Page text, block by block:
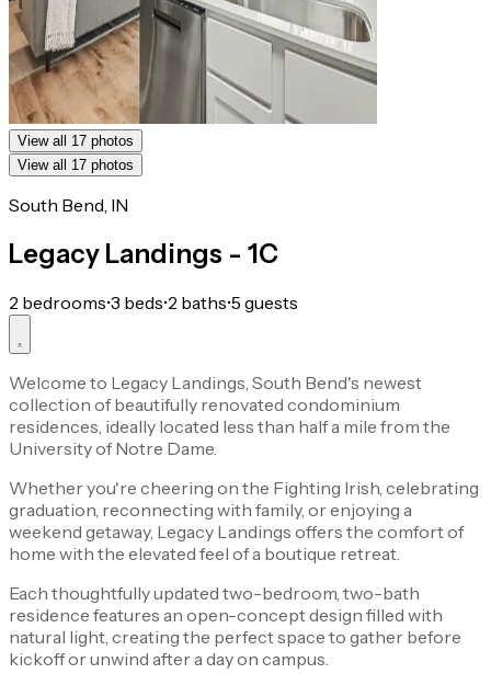
View all 17 photos
View all 17 photos
South Bend, IN
Legacy Landings - 1C
2 bedrooms•3 beds•2 baths•5 guests
Welcome to Legacy Landings, South Bend's newest
collection of beautifully renovated condominium
residences, ideally located less than half a mile from the
University of Notre Dame.
Whether you're cheering on the Fighting Irish, celebrating
graduation, reconnecting with family, or enjoying a
weekend getaway, Legacy Landings offers the comfort of
home with the elevated feel of a boutique retreat.
Each thoughtfully updated two-bedroom, two-bath
residence features an open-concept design filled with
natural light, creating the perfect space to gather before
kickoff or unwind after a day on campus.